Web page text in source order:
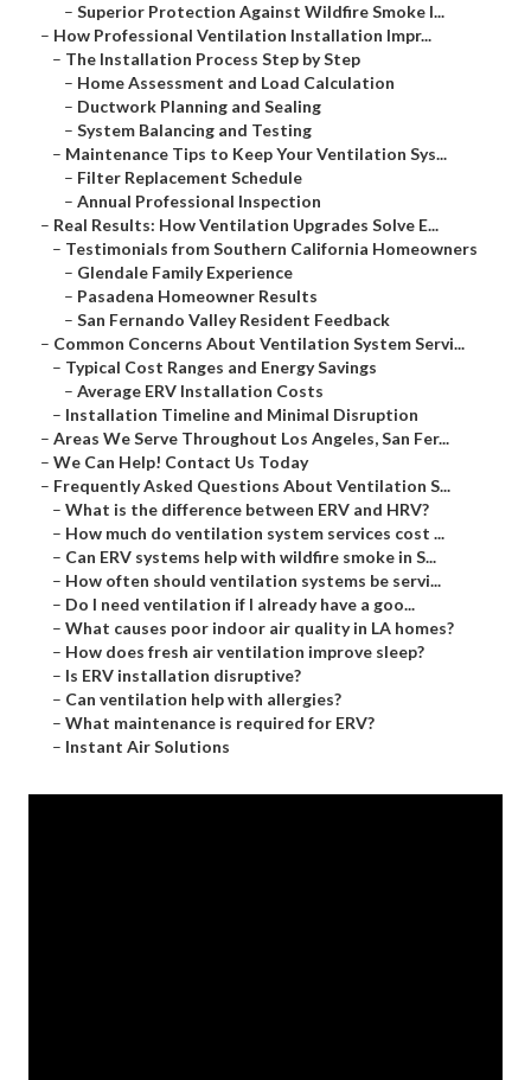
– Superior Protection Against Wildfire Smoke I...
– How Professional Ventilation Installation Impr...
– The Installation Process Step by Step
– Home Assessment and Load Calculation
– Ductwork Planning and Sealing
– System Balancing and Testing
– Maintenance Tips to Keep Your Ventilation Sys...
– Filter Replacement Schedule
– Annual Professional Inspection
– Real Results: How Ventilation Upgrades Solve E...
– Testimonials from Southern California Homeowners
– Glendale Family Experience
– Pasadena Homeowner Results
– San Fernando Valley Resident Feedback
– Common Concerns About Ventilation System Servi...
– Typical Cost Ranges and Energy Savings
– Average ERV Installation Costs
– Installation Timeline and Minimal Disruption
– Areas We Serve Throughout Los Angeles, San Fer...
– We Can Help! Contact Us Today
– Frequently Asked Questions About Ventilation S...
– What is the difference between ERV and HRV?
– How much do ventilation system services cost ...
– Can ERV systems help with wildfire smoke in S...
– How often should ventilation systems be servi...
– Do I need ventilation if I already have a goo...
– What causes poor indoor air quality in LA homes?
– How does fresh air ventilation improve sleep?
– Is ERV installation disruptive?
– Can ventilation help with allergies?
– What maintenance is required for ERV?
– Instant Air Solutions